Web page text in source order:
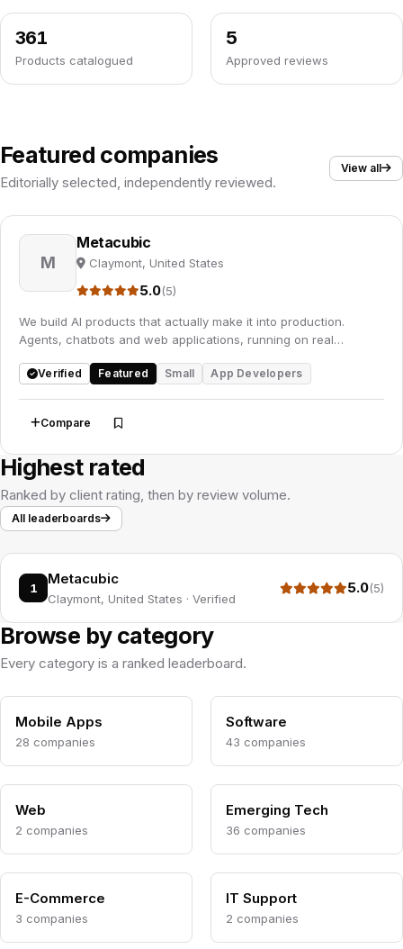
361
Products catalogued
5
Approved reviews
Featured companies
Editorially selected, independently reviewed.
View all
M
Metacubic
Claymont, United States
5.0(5)
We build AI products that actually make it into production.
Agents, chatbots and web applications, running on real
Verified Featured Small App Developers
Compare Save
Highest rated
Ranked by client rating, then by review volume.
All leaderboards
1
Metacubic
Claymont, United States · Verified
5.0(5)
Browse by category
Every category is a ranked leaderboard.
Mobile Apps
28 companies
Software
43 companies
Web
2 companies
Emerging Tech
36 companies
E-Commerce
3 companies
IT Support
2 companies